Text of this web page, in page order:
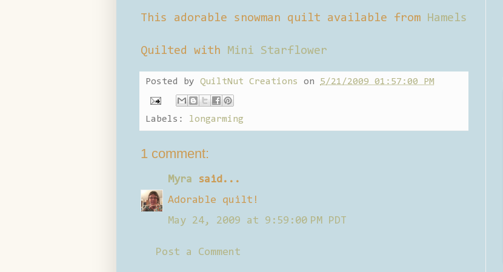
This adorable snowman quilt available from Hamels
Quilted with Mini Starflower
Posted by QuiltNut Creations on 5/21/2009 01:57:00 PM
Labels: longarming
1 comment:
Myra said...
Adorable quilt!
May 24, 2009 at 9:59:00 PM PDT
Post a Comment